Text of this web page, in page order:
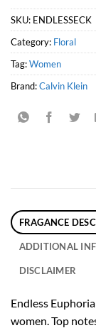
SKU: ENDLESSECK
Category: Floral
Tag:Women
Brand:Calvin Klein
FRAGANCE
ADDITIONAL
DISCLAIMER
Endless
women. Top